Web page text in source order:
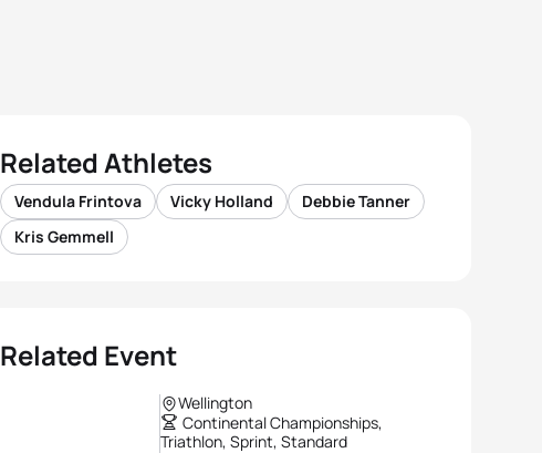
Related Athletes
Vendula Frintova Vicky Holland
Debbie Tanner
Kris Gemmell
Related Event
Wellington
Continental Championships,
Triathlon, Sprint, Standard